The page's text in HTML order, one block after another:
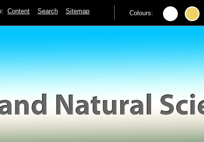
Content Search Sitemap Colours: